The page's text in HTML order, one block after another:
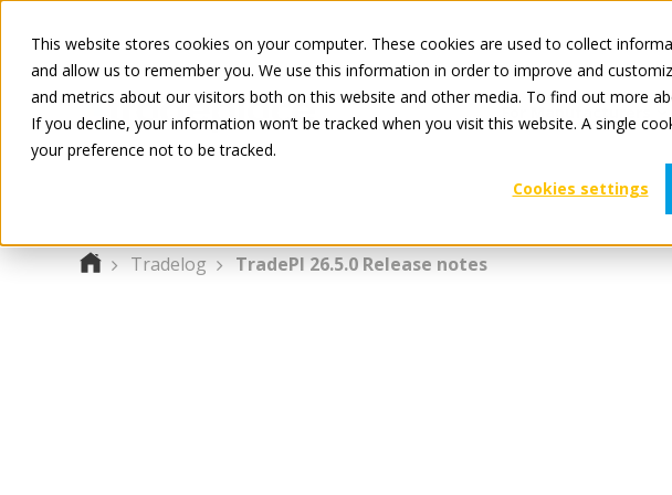
This website stores cookies on your computer. These cookies are used to collect
and allow us to remember you. We use this information in order to improve and
and metrics about our visitors both on this website and other media. To find out more
If you decline, your information won’t be tracked when you visit this website. A single
your preference not to be tracked.
Cookies settings
For Manufacturers
Tradelog TradePI 26.5.0 Release notes